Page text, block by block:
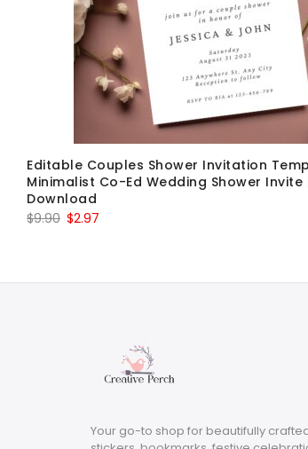
Editable Couples Shower Invitation
Minimalist Co-Ed Wedding Shower Invite
Download
$9.90 Original
$9.90.
$2.97
$2.97.
Your go-to shop for beautifully